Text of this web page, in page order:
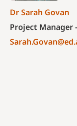
Dr Sarah Govan
Project Manager